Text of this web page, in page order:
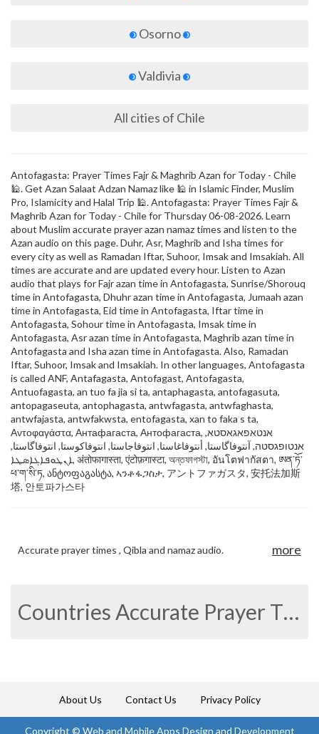
Osorno
Valdivia
All cities of Chile
Antofagasta: Prayer Times Fajr & Maghrib Azan for Today - Chile
🕌. Get Azan Salaat Adzan Namaz like 🕌 in Islamic Finder, Muslim
Pro, Islamicity and Halal Trip 🕌. Antofagasta: Prayer Times Fajr &
Maghrib Azan for Today - Chile for Thursday 06-08-2026. Learn
about Muslim accurate prayer azan namaz times and listen to the
Azan audio on this page. Duhr, Asr, Maghrib and Isha times for
every city as well as Ramadan Iftar, Suhoor, Imsak and Imsakiah. All
times are accurate and are updated every hour. Listen to Azan
audio that plays for Fajr azan time in Antofagasta, Sunrise/Shorouq
time in Antofagasta, Dhuhr azan time in Antofagasta, Jumaah azan
time in Antofagasta, Eid time in Antofagasta, Iftar time in
Antofagasta, Sohour time in Antofagasta, Imsak time in
Antofagasta, Asr azan time in Antofagasta, Maghrib azan time in
Antofagasta and Isha azan time in Antofagasta. Also, Ramadan
Iftar, Suhoor, Imsak and Imsakiah. In other languages, Antofagasta
is called ANF, Antafagasta, Antofagast, Antofagasta,
Antuofagasta, an tuo fa jia si ta, antaphagasta, antofagasuta,
antopagaseuta, antophagasta, antwfagasta, antwfaghasta,
antwfajasta, antwfakwsta, entofagasta, xan to faka s ta,
Αντοφαγάστα, Антафагаста, Антофагаста, אנטאפאגאסטא,
אנטופגסטה, آنتوفاگاستا, أنتوفاغاستا, انتوفاجاستا, انتوفاکوستا, انتوفاگاستا,
ܐܢܛܘܦܐܓܐܣܛܐ, अंतोफागास्ता, एंटोफ़गास्टा, অন্তফাগস্টা, อันโตฟากัสตา, ཨན་ཏོ་
ཕ་ག་སི་ཏ, ანტოფაგასტა, ኣንቶፋጋስታ, アントファガスタ, 安托法加斯
塔, 안토파가스타
Accurate prayer times , Qibla and namaz audio. more
Countries Accurate Prayer Times
About Us Contact Us Privacy Policy
Copyright © Web and Mobile Apps Design and Development